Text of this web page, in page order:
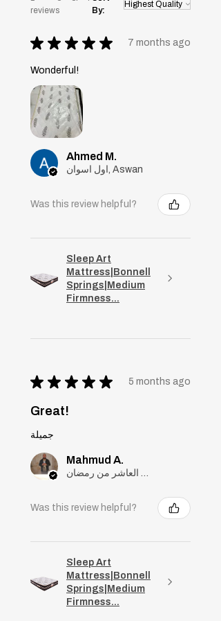
reviews
By:
★ ★ ★ ★ ★ 7 months ago
Wonderful!
Ahmed M.
اول اسوان, Aswan
Was this review helpful?
Sleep Art
Mattress|Bonnell
Springs|Medium
Firmness...
★ ★ ★ ★ ★ 5 months ago
Great!
جميلة
Mahmud A.
Was this review helpful?
Sleep Art
Mattress|Bonnell
Springs|Medium
Firmness...